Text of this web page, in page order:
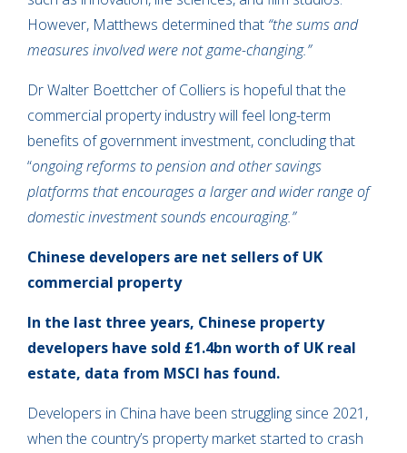
However, Matthews determined that “the sums and
measures involved were not game-changing.”
Dr Walter Boettcher of Colliers is hopeful that the
commercial property industry will feel long-term
benefits of government investment, concluding that
“ongoing reforms to pension and other savings
platforms that encourages a larger and wider range of
domestic investment sounds encouraging.”
Chinese developers are net sellers of UK
commercial property
In the last three years, Chinese property
developers have sold £1.4bn worth of UK real
estate, data from MSCI has found.
Developers in China have been struggling since 2021,
when the country’s property market started to crash